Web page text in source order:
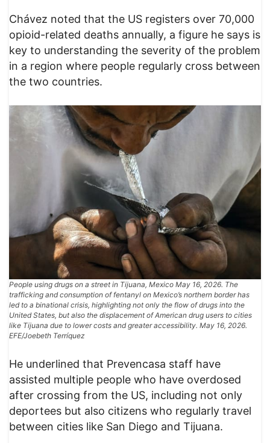
Chávez noted that the US registers over 70,000
opioid-related deaths annually, a figure he says is
key to understanding the severity of the problem
in a region where people regularly cross between
the two countries.
People using drugs on a street in Tijuana, Mexico May 16, 2026. The
trafficking and consumption of fentanyl on Mexico’s northern border has
led to a binational crisis, highlighting not only the flow of drugs into the
United States, but also the displacement of American drug users to cities
like Tijuana due to lower costs and greater accessibility. May 16, 2026.
EFE/Joebeth Terríquez
He underlined that Prevencasa staff have
assisted multiple people who have overdosed
after crossing from the US, including not only
deportees but also citizens who regularly travel
between cities like San Diego and Tijuana.